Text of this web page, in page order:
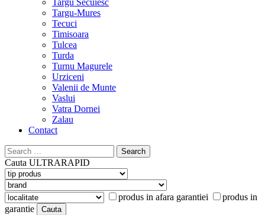
Targu Secuiesc
Targu-Mures
Tecuci
Timisoara
Tulcea
Turda
Turnu Magurele
Urziceni
Valenii de Munte
Vaslui
Vatra Dornei
Zalau
Contact
Search
for:
Cauta ULTRARAPID
produs in afara garantiei
produs in
garantie